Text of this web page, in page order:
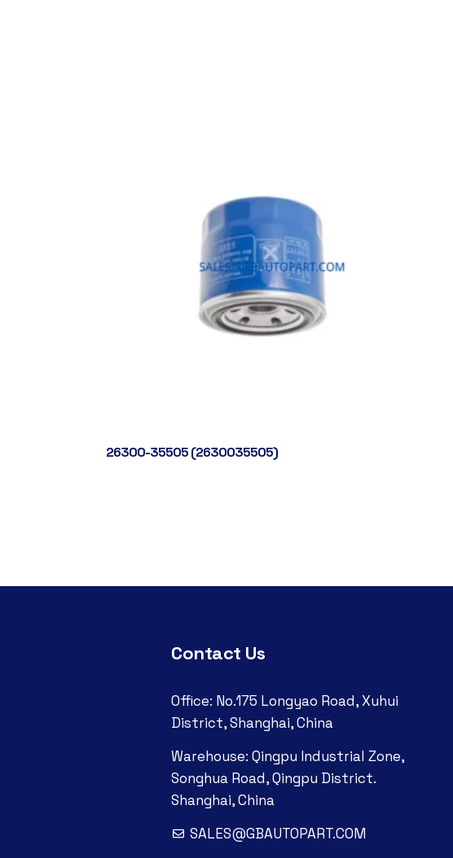
26300-35505 (2630035505)
Contact Us
Office: No.175 Longyao Road, Xuhui
District, Shanghai, China
Warehouse: Qingpu Industrial Zone,
Songhua Road, Qingpu District.
Shanghai, China
SALES@GBAUTOPART.COM